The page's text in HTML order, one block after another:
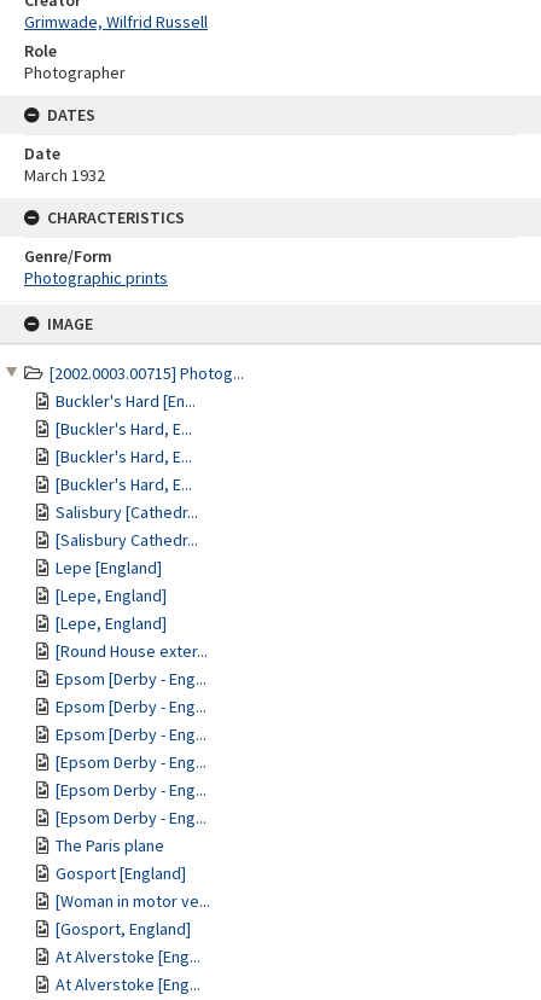
IMAGE
[2002.0003.00715] Photog...
Buckler's Hard [En...
[Buckler's Hard, E...
[Buckler's Hard, E...
[Buckler's Hard, E...
Salisbury [Cathedr...
[Salisbury Cathedr...
Lepe [England]
[Lepe, England]
[Lepe, England]
[Round House exter...
Epsom [Derby - Eng...
Epsom [Derby - Eng...
Epsom [Derby - Eng...
[Epsom Derby - Eng...
[Epsom Derby - Eng...
[Epsom Derby - Eng...
The Paris plane
Gosport [England]
[Woman in motor ve...
[Gosport, England]
At Alverstoke [Eng...
At Alverstoke [Eng...
Grimwade, Wilfrid Russell
Role
Photographer
DATES
Date
March 1932
CHARACTERISTICS
Genre/Form
Photographic prints